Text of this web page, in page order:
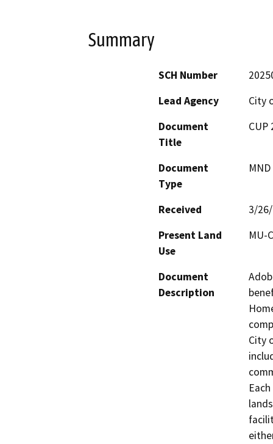
Summary
SCH Number
Lead Agency
City
Document
Title
CUP
Document
Type
Received
3/
Present Land
Use
MU-
Document
Description
City